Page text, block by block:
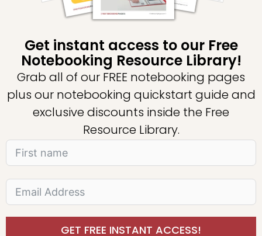
Get instant access to our Free
Notebooking Resource Library!
Grab all of our FREE notebooking pages
plus our notebooking quickstart guide and
exclusive discounts inside the Free
Resource Library.
GET FREE INSTANT ACCESS!